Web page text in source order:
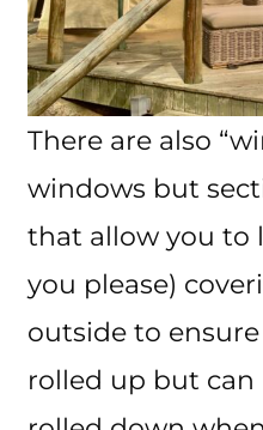
There are also
windows but
that allow you to
you please)
outside to
rolled up but